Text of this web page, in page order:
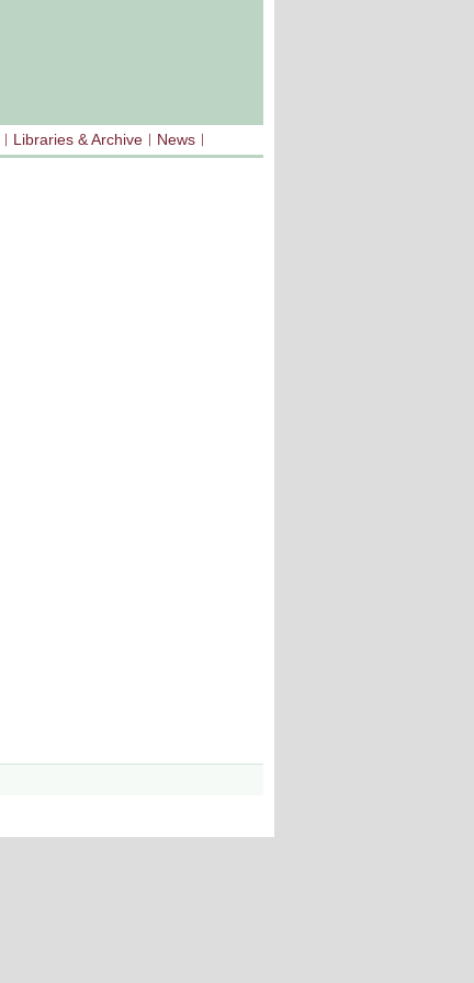
Libraries & Archive News